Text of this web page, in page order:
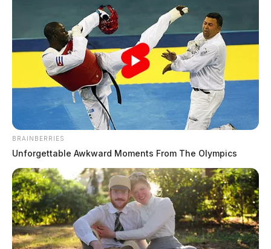
In Case You Missed It
BRAINBERRIES
Unforgettable Awkward Moments From The Olympics